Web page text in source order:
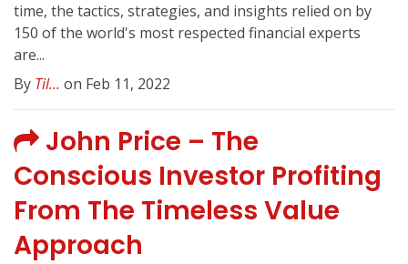
time, the tactics, strategies, and insights relied on by
150 of the world's most respected financial experts
are...
By Til... on Feb 11, 2022
John Price – The
Conscious Investor Profiting
From The Timeless Value
Approach